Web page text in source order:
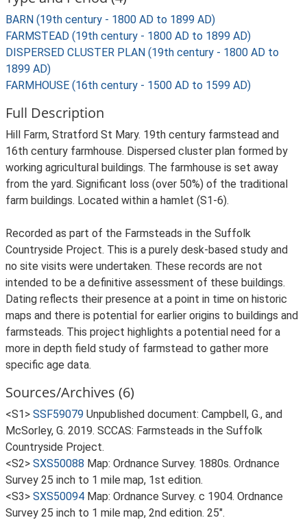
BARN (19th century - 1800 AD to 1899 AD)
FARMSTEAD (19th century - 1800 AD to 1899 AD)
DISPERSED CLUSTER PLAN (19th century - 1800 AD to
1899 AD)
FARMHOUSE (16th century - 1500 AD to 1599 AD)
Full Description
Hill Farm, Stratford St Mary. 19th century farmstead and
16th century farmhouse. Dispersed cluster plan formed by
working agricultural buildings. The farmhouse is set away
from the yard. Significant loss (over 50%) of the traditional
farm buildings. Located within a hamlet (S1-6).
Recorded as part of the Farmsteads in the Suffolk
Countryside Project. This is a purely desk-based study and
no site visits were undertaken. These records are not
intended to be a definitive assessment of these buildings.
Dating reflects their presence at a point in time on historic
maps and there is potential for earlier origins to buildings and
farmsteads. This project highlights a potential need for a
more in depth field study of farmstead to gather more
specific age data.
Sources/Archives (6)
<S1> SSF59079 Unpublished document: Campbell, G., and
McSorley, G. 2019. SCCAS: Farmsteads in the Suffolk
Countryside Project.
<S2> SXS50088 Map: Ordnance Survey. 1880s. Ordnance
Survey 25 inch to 1 mile map, 1st edition.
<S3> SXS50094 Map: Ordnance Survey. c 1904. Ordnance
Survey 25 inch to 1 mile map, 2nd edition. 25".